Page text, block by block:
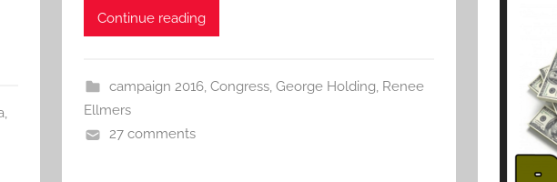
,
Continue reading
campaign 2016, Congress, George Holding, Renee
Ellmers
27 comments